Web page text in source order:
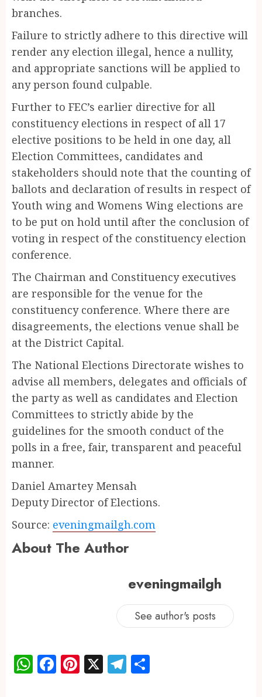
branches.
Failure to strictly adhere to this directive will
render any election illegal, hence a nullity,
and appropriate sanctions will be applied to
any person found culpable.
Further to FEC’s earlier directive for all
constituency elections in respect of all 17
elective positions to be held in one day, all
Election Committees, candidates and
stakeholders should note that the counting of
ballots and declaration of results in respect of
Youth wing and Womens Wing elections are
to be put on hold until after the conclusion of
voting in respect of the constituency election
conference.
The Chairman and Constituency executives
are responsible for the venue for the
constituency conference. Where there are
disagreements, the elections venue shall be
at the District Capital.
The National Elections Directorate wishes to
advise all members, delegates and officials of
the party as well as candidates and Election
Committees to strictly abide by the
guidelines for the smooth conduct of the
polls in a free, fair, transparent and peaceful
manner.
Daniel Amartey Mensah
Deputy Director of Elections.
Source: eveningmailgh.com
About The Author
eveningmailgh
See author's posts
WhatsApp
Facebook
Pinterest
X Telegram